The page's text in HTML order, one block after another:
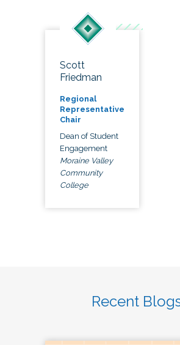
Scott
Friedman
Regional
Representative
Chair
Dean of Student
Engagement
Moraine Valley
Community
College
Recent